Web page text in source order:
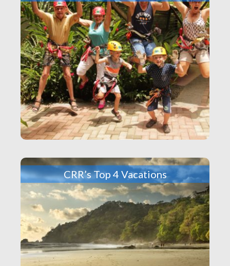
CRR’s Top 4 Vacations